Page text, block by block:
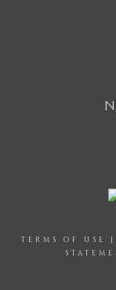
TERMS OF USE |